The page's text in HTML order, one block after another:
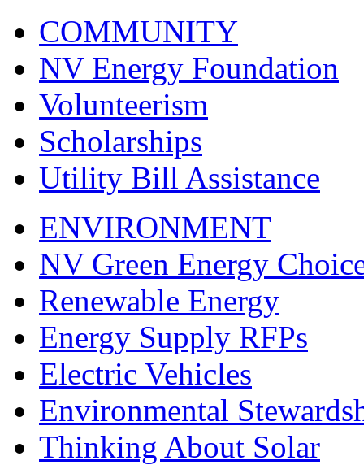
COMMUNITY
NV Energy Foundation
Volunteerism
Scholarships
Utility Bill Assistance
ENVIRONMENT
NV Green Energy
Renewable Energy
Energy Supply RFPs
Electric Vehicles
Environmental
Thinking About Solar